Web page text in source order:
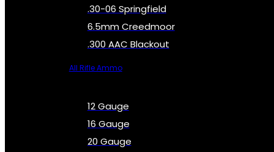
.30-06 Springfield
6.5mm Creedmoor
.300 AAC Blackout
All Rifle Ammo
12 Gauge
16 Gauge
20 Gauge